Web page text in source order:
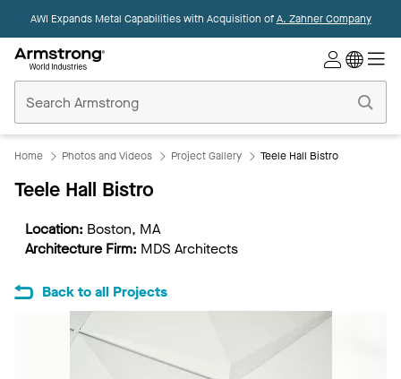
AWI Expands Metal Capabilities with Acquisition ofA. Zahner Company
Ceilings
Home
Home Photos and Videos Project Gallery Teele Hall Bistro
Teele Hall Bistro
Location: Boston, MA
Architecture Firm: MDS Architects
Back to all Projects